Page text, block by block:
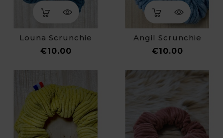
Louna Scrunchie
€10.00Price
Angil Scrunchie
€10.00Price